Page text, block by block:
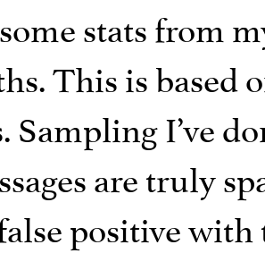
stats from
This is based
Sampling I’ve
are truly
positive